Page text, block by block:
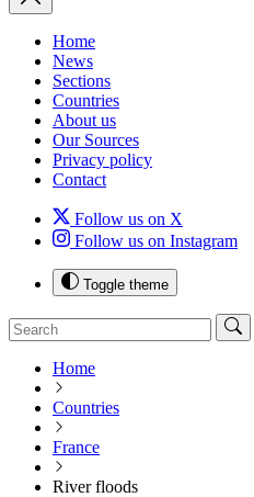
Home
News
Sections
Countries
About us
Our Sources
Privacy policy
Contact
Follow us on X
Follow us on Instagram
Toggle theme
Home
Countries
France
River floods